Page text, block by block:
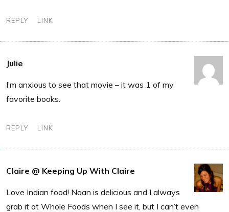
REPLY LINK
Julie
I’m anxious to see that movie – it was 1 of my
favorite books.
REPLY LINK
Claire @ Keeping Up With Claire
Love Indian food! Naan is delicious and I always
grab it at Whole Foods when I see it, but I can’t even